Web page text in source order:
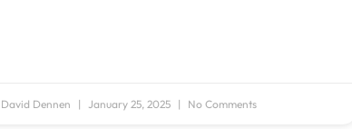
David Dennen January 25, 2025 No Comments